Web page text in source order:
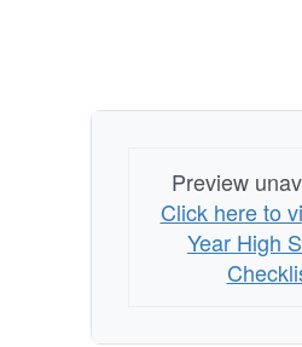
Preview
Click here to
Year High